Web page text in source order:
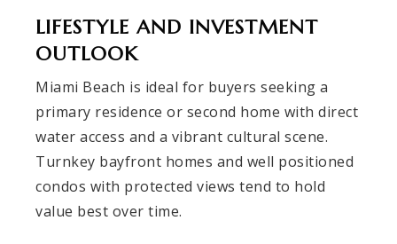
LIFESTYLE AND INVESTMENT
OUTLOOK
Miami Beach is ideal for buyers seeking a
primary residence or second home with direct
water access and a vibrant cultural scene.
Turnkey bayfront homes and well positioned
condos with protected views tend to hold
value best over time.